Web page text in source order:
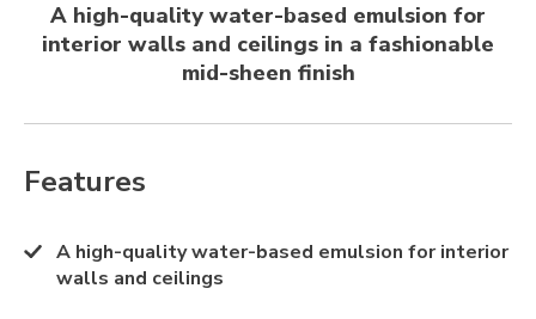
A high-quality water-based emulsion for
interior walls and ceilings in a fashionable
mid-sheen finish
Features
A high-quality water-based emulsion for interior
walls and ceilings